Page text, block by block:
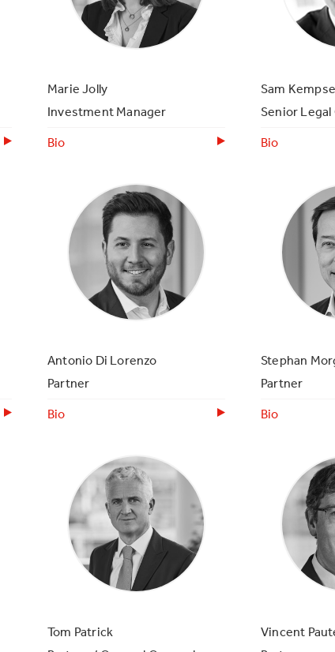
Marie Jolly
Investment Manager
Bio
Sam
Senior Legal
Bio
Antonio Di Lorenzo
Partner
Bio
Stephan
Partner
Bio
Tom Patrick
Vincent